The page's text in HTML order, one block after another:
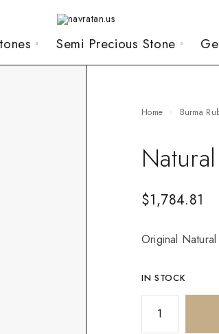
Semi Precious Stone
Home Burma
$1,784.81
Original
IN STOCK